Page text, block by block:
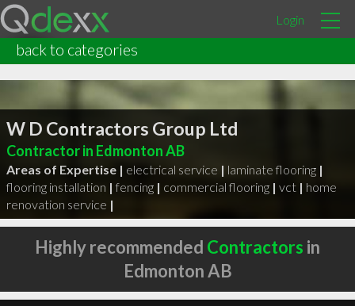
Login
back to categories
W D Contractors Group Ltd
Contractor in Edmonton AB
Areas of Expertise | electrical service | laminate flooring |
flooring installation | fencing | commercial flooring | vct | home
renovation service |
Highly recommended Contractors in
Edmonton AB